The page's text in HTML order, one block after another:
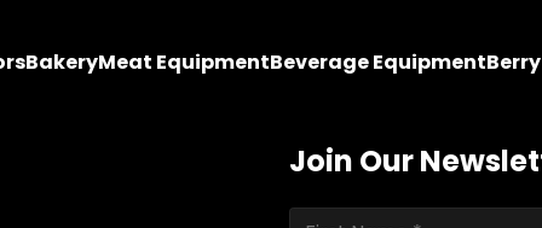
BakeryMeat EquipmentBeverage Equipment
Join Our